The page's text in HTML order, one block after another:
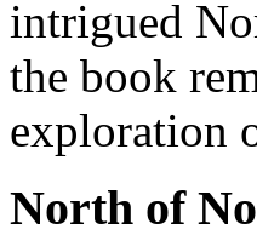
intrigued
the book
exploration
North of